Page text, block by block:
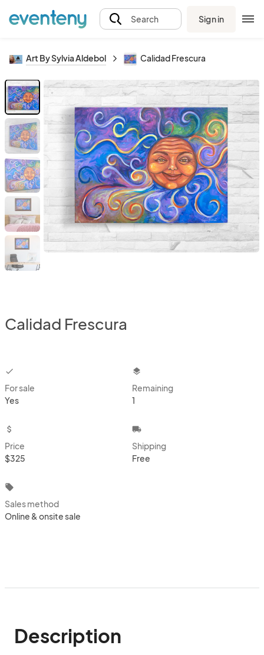
Search Sign in
Art By Sylvia Aldebol Calidad Frescura
Calidad Frescura
checkbox
For sale
Yes
layers
Remaining
1
attach_money
Price
$325
local_shipping
Shipping
Free
local_offer
Sales method
Online & onsite sale
Description